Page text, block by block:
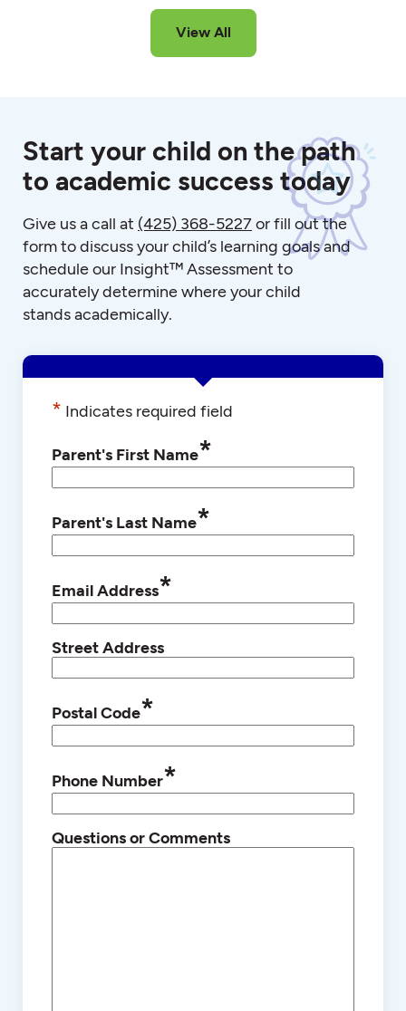
View All
Start your child on the path
to academic success today
Give us a call at (425) 368-5227or fill out the
form to discuss your child’s learning goals and
schedule our Insight™ Assessment to
accurately determine where your child
stands academically.
* Indicates required field
Parent's First Name*
Parent's Last Name*
Email Address*
Street Address
Postal Code*
Phone Number*
Questions or Comments